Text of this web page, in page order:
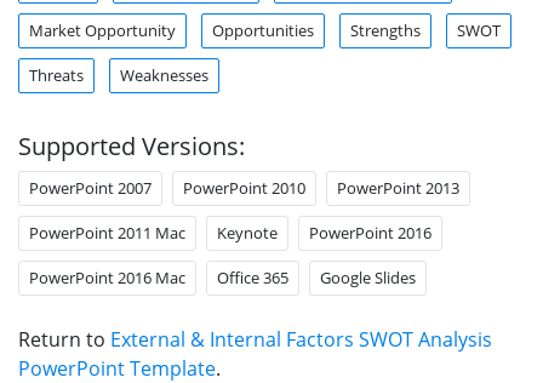
Market Opportunity Opportunities Strengths SWOT
Threats Weaknesses
Supported Versions:
PowerPoint 2007 PowerPoint 2010 PowerPoint 2013
PowerPoint 2011 Mac Keynote PowerPoint 2016
PowerPoint 2016 Mac Office 365 Google Slides
Return to External & Internal Factors SWOT Analysis
PowerPoint Template.